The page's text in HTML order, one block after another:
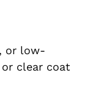
or low-
clear coat